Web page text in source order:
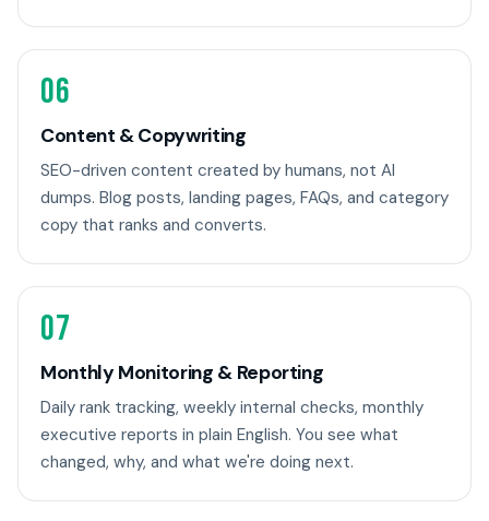
06
Content & Copywriting
SEO-driven content created by humans, not AI
dumps. Blog posts, landing pages, FAQs, and category
copy that ranks and converts.
07
Monthly Monitoring & Reporting
Daily rank tracking, weekly internal checks, monthly
executive reports in plain English. You see what
changed, why, and what we're doing next.